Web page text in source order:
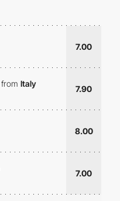
7.00
from Italy
7.90
8.00
7.00